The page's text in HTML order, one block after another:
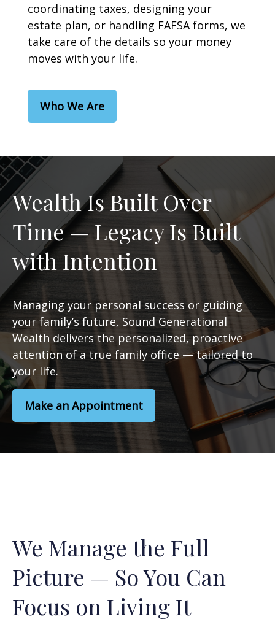
coordinating taxes, designing your
estate plan, or handling FAFSA forms, we
take care of the details so your money
moves with your life.
Who We Are
Wealth Is Built Over
Time — Legacy Is Built
with Intention
Managing your personal success or guiding
your family’s future, Sound Generational
Wealth delivers the personalized, proactive
attention of a true family office — tailored to
your life.
Make an Appointment
We Manage the Full
Picture — So You Can
Focus on Living It